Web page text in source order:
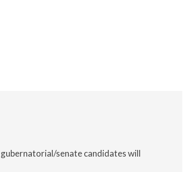
senate candidates will